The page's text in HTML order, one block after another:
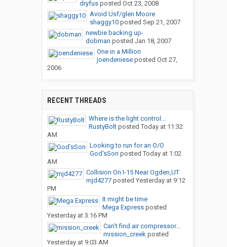
dryfusposted Oct 23, 2008
Avoid Usf/glen Moore
shaggy10posted Sep 21, 2007
newbie backing up-
dobman posted Jan 18, 2007
One in a Million
joendenieseposted Oct 27,
2006
RECENT THREADS
Where is the light control...
RustyBoltposted Today at 11:32
AM
Looking to run for an O/O
God’sSon posted Today at 1:02
AM
Collision On I-15 Near Ogden,UT
mjd4277posted Yesterday at 9:12
PM
It might be time
Mega Expressposted
Yesterday at 3:16 PM
Can’t find air compressor...
mission_creekposted
Yesterday at 9:03 AM